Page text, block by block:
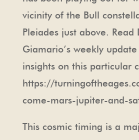
vicinity of the Bull
Pleiades just above. Read
Giamario’s weekly
insights on this particular
https://
come-mars-jupiter-and-
This cosmic timing is a